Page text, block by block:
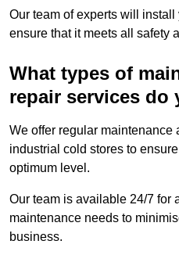
Our team of experts will
ensure that it meets all safety
What types of
repair services do
We offer regular maintenance
industrial cold stores to
optimum level.
Our team is available 24/7 for
maintenance needs to
business.